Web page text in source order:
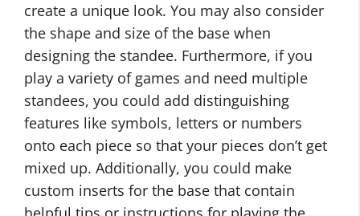
create a unique look. You may also consider
the shape and size of the base when
designing the standee. Furthermore, if you
play a variety of games and need multiple
standees, you could add distinguishing
features like symbols, letters or numbers
onto each piece so that your pieces don’t get
mixed up. Additionally, you could make
custom inserts for the base that contain